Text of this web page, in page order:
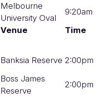
Melbourne
University Oval
9:20am
Venue
Time
Banksia Reserve 2:00pm
Boss James
Reserve
2:00pm